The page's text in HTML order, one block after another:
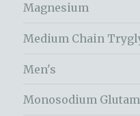
Magnesium
Medium Chain
Men's
Monosodium